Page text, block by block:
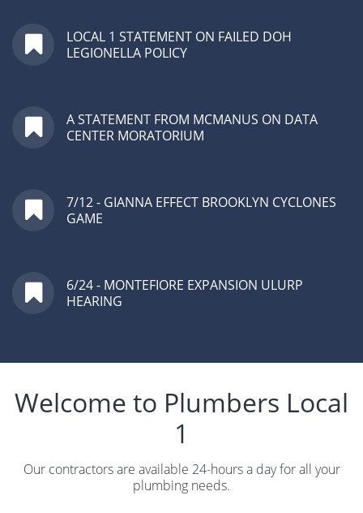
LOCAL 1 STATEMENT ON FAILED DOH
LEGIONELLA POLICY
A STATEMENT FROM MCMANUS ON DATA
CENTER MORATORIUM
7/12 - GIANNA EFFECT BROOKLYN CYCLONES
GAME
6/24 - MONTEFIORE EXPANSION ULURP
HEARING
Welcome to Plumbers Local
1
Our contractors are available 24-hours a day for all your
plumbing needs.